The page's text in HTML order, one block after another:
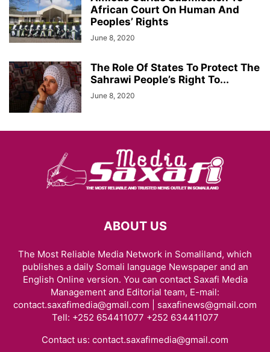
African Court On Human And
Peoples’ Rights
June 8, 2020
The Role Of States To Protect The
Sahrawi People’s Right To...
June 8, 2020
ABOUT US
The Most Reliable Media Network in Somaliland, which
publishes a daily Somali language Newspaper and an
English Online version. You can contact Saxafi Media
Management and Editorial team, E-mail:
contact.saxafimedia@gmail.com | saxafinews@gmail.com
Tell: +252 654411077 +252 634411077
Contact us: contact.saxafimedia@gmail.com